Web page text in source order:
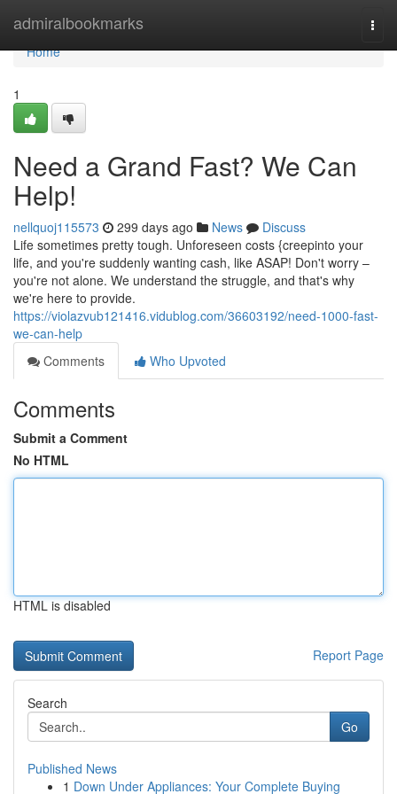
admiralbookmarks
Home
Home
1
Need a Grand Fast? We Can
Help!
nellquoj115573 299 days ago News
Discuss
Life sometimes pretty tough. Unforeseen costs {creepinto your
life, and you're suddenly wanting cash, like ASAP! Don't worry –
you're not alone. We understand the struggle, and that's why
we're here to provide.
https://violazvub121416.vidublog.com/36603192/need-1000-fast-
we-can-help
Comments
Who Upvoted
Comments
Submit a Comment
No HTML
HTML is disabled
Report Page
Search
Go
Published News
1 Down Under Appliances: Your Complete Buying